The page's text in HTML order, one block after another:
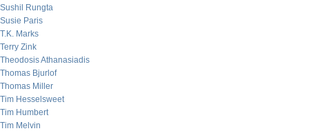
Sushil Rungta
Susie Paris
T.K. Marks
Terry Zink
Theodosis Athanasiadis
Thomas Bjurlof
Thomas Miller
Tim Hesselsweet
Tim Humbert
Tim Melvin